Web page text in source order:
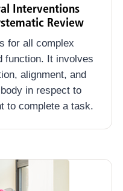
Interventions
Review
for all complex
function. It involves
alignment, and
in respect to
to complete a task.